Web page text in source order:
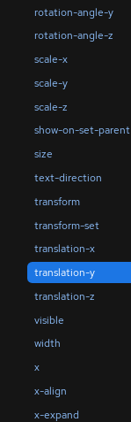
rotation-angle-y
rotation-angle-z
scale-x
scale-y
scale-z
show-on-set-parent
size
text-direction
transform
transform-set
translation-x
translation-y
translation-z
visible
width
x
x-align
x-expand